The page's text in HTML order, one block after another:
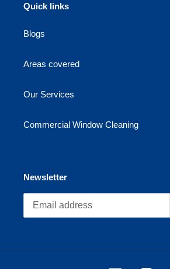
Quick links
Blogs
Areas covered
Our Services
Commercial Window Cleaning
Newsletter